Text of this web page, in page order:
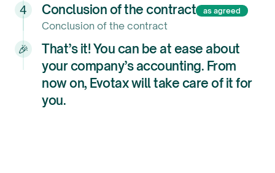
4 Conclusion of the contract as agreed
Conclusion of the contract
🎉
That’s it! You can be at ease about
your company’s accounting. From
now on, Evotax will take care of it for
you.